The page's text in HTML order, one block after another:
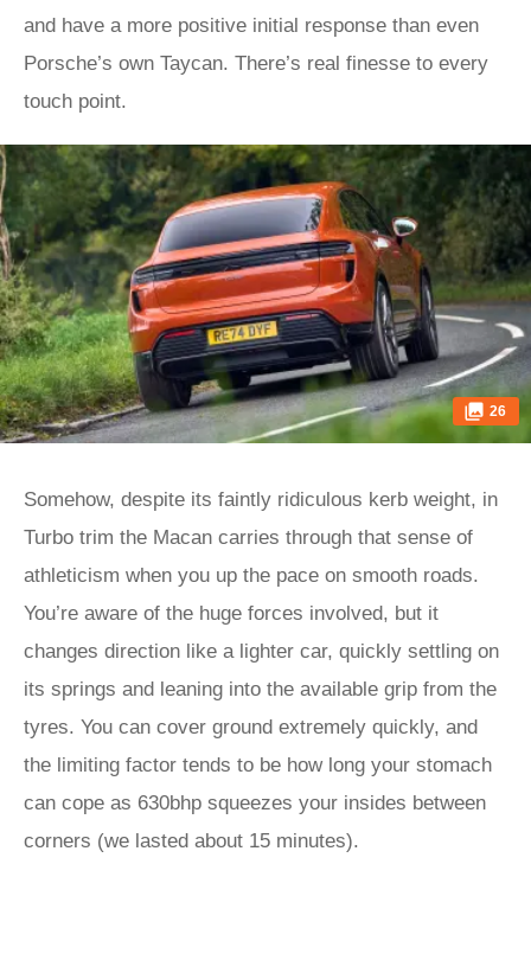
and have a more positive initial response than even
Porsche’s own Taycan. There’s real finesse to every
touch point.
26
Somehow, despite its faintly ridiculous kerb weight, in
Turbo trim the Macan carries through that sense of
athleticism when you up the pace on smooth roads.
You’re aware of the huge forces involved, but it
changes direction like a lighter car, quickly settling on
its springs and leaning into the available grip from the
tyres. You can cover ground extremely quickly, and
the limiting factor tends to be how long your stomach
can cope as 630bhp squeezes your insides between
corners (we lasted about 15 minutes).